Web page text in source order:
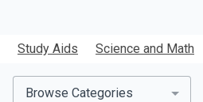
Study Aids Science and Math
Browse Categories